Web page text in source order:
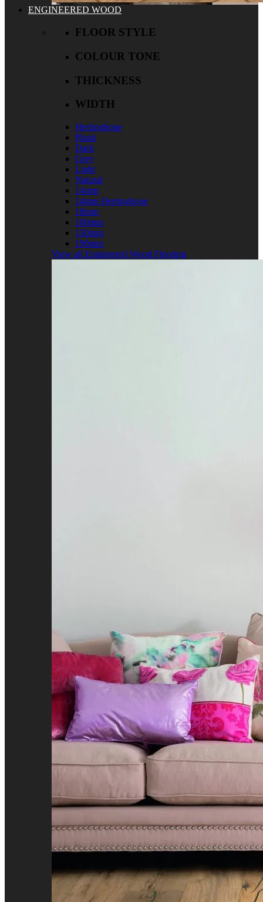
ENGINEERED WOOD
FLOOR STYLE
COLOUR TONE
THICKNESS
WIDTH
Herringbone
Plank
Dark
Grey
Light
Natural
14mm
14mm Herringbone
18mm
100mm
150mm
190mm
View all Engineered Wood Flooring